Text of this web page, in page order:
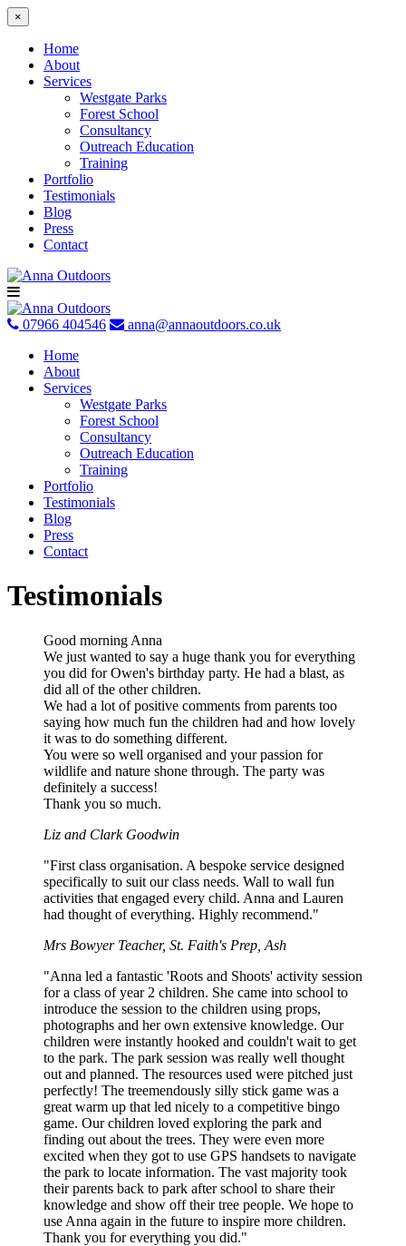
×
Home
About
Services
Westgate Parks
Forest School
Consultancy
Outreach Education
Training
Portfolio
Testimonials
Blog
Press
Contact
Skip
to
content
07966 404546
anna@annaoutdoors.co.uk
Home
About
Services
Westgate Parks
Forest School
Consultancy
Outreach Education
Training
Portfolio
Testimonials
Blog
Press
Contact
Testimonials
Good morning Anna
We just wanted to say a huge thank you for everything
you did for Owen's birthday party. He had a blast, as
did all of the other children.
We had a lot of positive comments from parents too
saying how much fun the children had and how lovely
it was to do something different.
You were so well organised and your passion for
wildlife and nature shone through. The party was
definitely a success!
Thank you so much.
Liz and Clark Goodwin
"First class organisation. A bespoke service designed
specifically to suit our class needs. Wall to wall fun
activities that engaged every child. Anna and Lauren
had thought of everything. Highly recommend."
Mrs Bowyer Teacher, St. Faith's Prep, Ash
"Anna led a fantastic 'Roots and Shoots' activity session
for a class of year 2 children. She came into school to
introduce the session to the children using props,
photographs and her own extensive knowledge. Our
children were instantly hooked and couldn't wait to get
to the park. The park session was really well thought
out and planned. The resources used were pitched just
perfectly! The treemendously silly stick game was a
great warm up that led nicely to a competitive bingo
game. Our children loved exploring the park and
finding out about the trees. They were even more
excited when they got to use GPS handsets to navigate
the park to locate information. The vast majority took
their parents back to park after school to share their
knowledge and show off their tree people. We hope to
use Anna again in the future to inspire more children.
Thank you for everything you did."